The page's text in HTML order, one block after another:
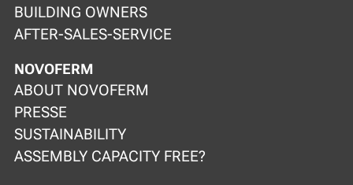
BUILDING OWNERS
AFTER-SALES-SERVICE
NOVOFERM
ABOUT NOVOFERM
PRESSE
SUSTAINABILITY
ASSEMBLY CAPACITY FREE?